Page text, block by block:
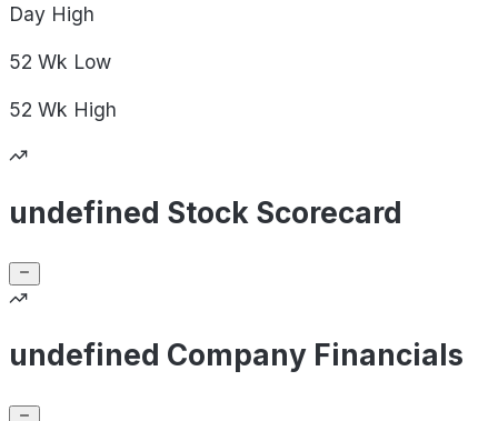
Day High
52 Wk Low
52 Wk High
undefined Stock Scorecard
undefined Company Financials